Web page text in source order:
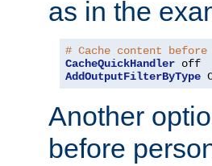
as in the
# Cache content
CacheQuickHandler
AddOutputFilterByType
Another
before